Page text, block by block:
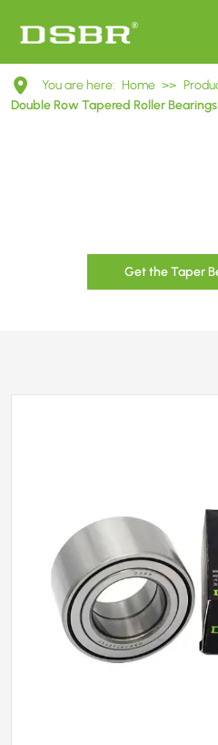
Double
Row
You are here: Home >>
Double Row Tapered Roller Bearings
Get the Taper